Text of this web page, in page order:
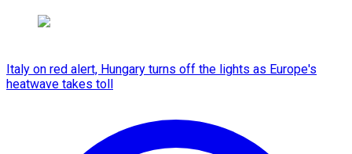
Italy on red alert, Hungary turns off the lights as Europe's
heatwave takes toll